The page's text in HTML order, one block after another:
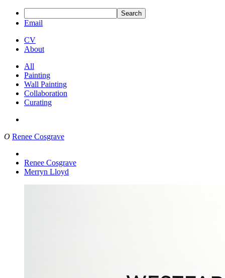
Search
Email
CV
About
All
Painting
Wall Painting
Collaboration
Curating
O Renee Cosgrave
Renee Cosgrave
Merryn Lloyd